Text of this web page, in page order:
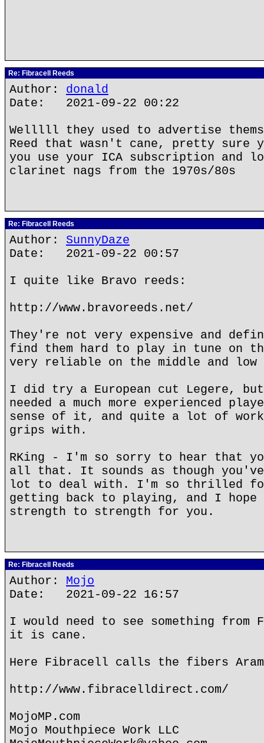
Re: Fibracell Reeds
Author: donald
Date: 2021-09-22 00:22
Welllll they used to advertise
Reed that wasn't cane, pretty
you use your ICA subscription and
clarinet nags from the 1970s/80s
Re: Fibracell Reeds
Author: SunnyDaze
Date: 2021-09-22 00:57
I quite like Bravo reeds:
http://www.bravoreeds.net/
They're not very expensive and
find them hard to play in tune on
very reliable on the middle and low
I did try a European cut Legere,
needed a much more experienced
sense of it, and quite a lot of
grips with.
RKing - I'm so sorry to hear that
all that. It sounds as though
lot to deal with. I'm so thrilled
getting back to playing, and I
strength to strength for you.
Re: Fibracell Reeds
Author: Mojo
Date: 2021-09-22 16:57
I would need to see something
it is cane.
Here Fibracell calls the fibers
http://www.fibracelldirect.com/
MojoMP.com
Mojo Mouthpiece Work LLC